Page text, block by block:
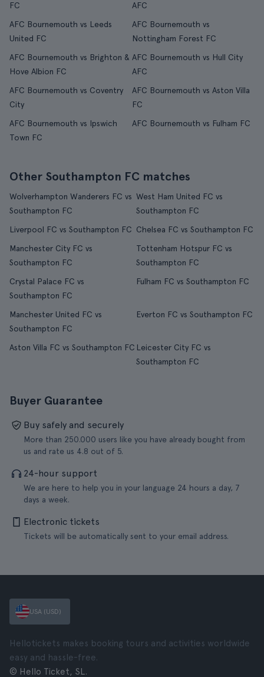
FC
AFC
AFC Bournemouth vs Leeds
United FC
AFC Bournemouth vs
Nottingham Forest FC
AFC Bournemouth vs Brighton &
Hove Albion FC
AFC Bournemouth vs Hull City
AFC
AFC Bournemouth vs Coventry
City
AFC Bournemouth vs Aston Villa
FC
AFC Bournemouth vs Ipswich
Town FC
AFC Bournemouth vs Fulham FC
Other Southampton FC matches
Wolverhampton Wanderers FC vs
Southampton FC
West Ham United FC vs
Southampton FC
Liverpool FC vs Southampton FC Chelsea FC vs Southampton FC
Manchester City FC vs
Southampton FC
Tottenham Hotspur FC vs
Southampton FC
Crystal Palace FC vs
Southampton FC
Fulham FC vs Southampton FC
Manchester United FC vs
Southampton FC
Everton FC vs Southampton FC
Aston Villa FC vs Southampton FC Leicester City FC vs
Southampton FC
Buyer Guarantee
Buy safely and securely
More than 250.000 users like you have already bought from
us and rate us 4.8 out of 5.
24-hour support
We are here to help you in your language 24 hours a day, 7
days a week.
Electronic tickets
Tickets will be automatically sent to your email address.
USA (USD)
Hellotickets makes booking tours and activities worldwide
easy and hassle-free.
© Hello Ticket, SL.